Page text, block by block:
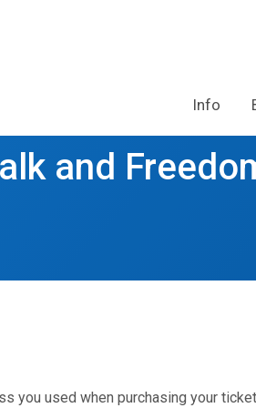
Info
and
you used when purchasing your